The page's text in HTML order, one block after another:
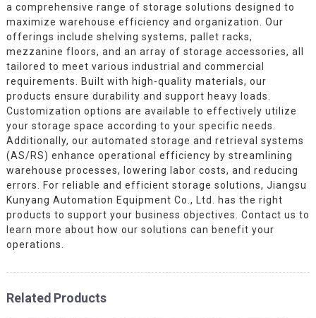
a comprehensive range of storage solutions designed to
maximize warehouse efficiency and organization. Our
offerings include shelving systems, pallet racks,
mezzanine floors, and an array of storage accessories, all
tailored to meet various industrial and commercial
requirements. Built with high-quality materials, our
products ensure durability and support heavy loads.
Customization options are available to effectively utilize
your storage space according to your specific needs.
Additionally, our automated storage and retrieval systems
(AS/RS) enhance operational efficiency by streamlining
warehouse processes, lowering labor costs, and reducing
errors. For reliable and efficient storage solutions, Jiangsu
Kunyang Automation Equipment Co., Ltd. has the right
products to support your business objectives. Contact us to
learn more about how our solutions can benefit your
operations.
Related Products